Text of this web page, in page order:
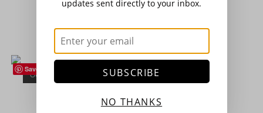
Add to basket
Save
OUT OF STOCK French Beans ,Seeds,Vegetables
updates sent directly to your inbox.
SUBSCRIBE
NO THANKS